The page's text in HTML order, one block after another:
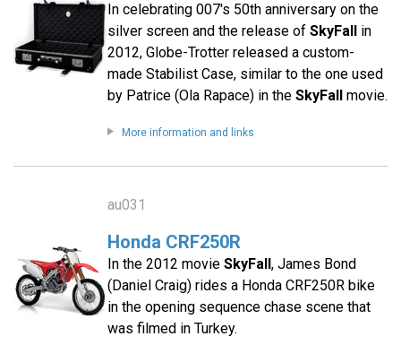
In celebrating 007′s 50th anniversary on the
silver screen and the release of SkyFallin
2012, Globe-Trotter released a custom-
made Stabilist Case, similar to the one used
by Patrice (Ola Rapace) in the SkyFallmovie.
More information and links
au031
Honda CRF250R
In the 2012 movie SkyFall, James Bond
(Daniel Craig) rides a Honda CRF250R bike
in the opening sequence chase scene that
was filmed in Turkey.